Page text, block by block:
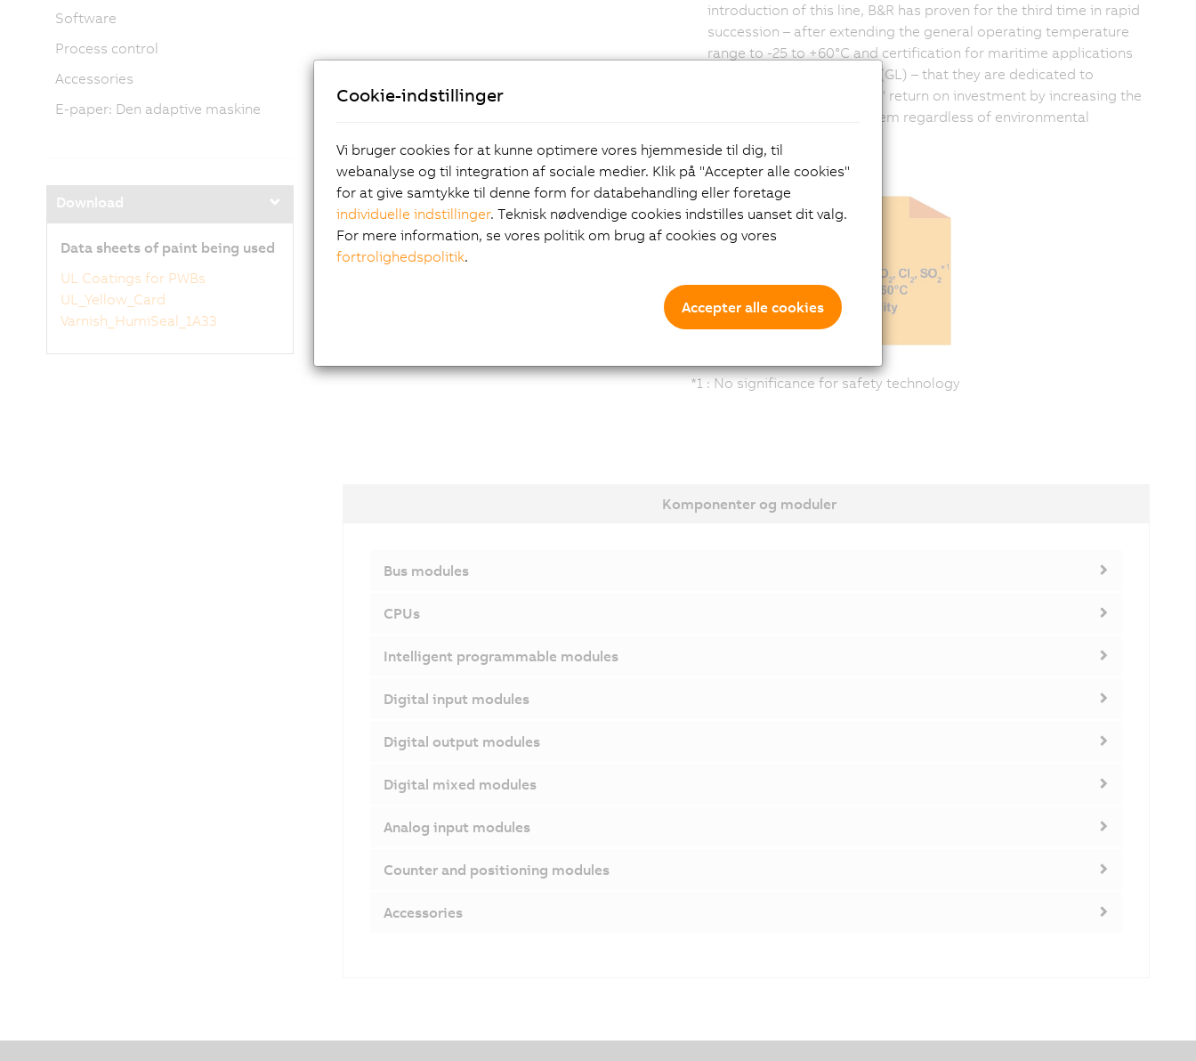
introduction of this line, B&R has proven for the third time in rapid
succession – after extending the general operating temperature
range to -25 to +60°C and certification for maritime applications
from Germanischer Lloyd (GL) – that they are dedicated to
increasing their customers' return on investment by increasing the
service life of the X20 system regardless of environmental
*1 : No significance for safety technology
Komponenter og moduler
Bus modules
CPUs
Intelligent programmable modules
Digital input modules
Digital output modules
Digital mixed modules
Analog input modules
Counter and positioning modules
Accessories
Software
Process control
Accessories
E-paper: Den adaptive maskine
Download
Data sheets of paint being used
UL Coatings for PWBs
UL_Yellow_Card
Varnish_HumiSeal_1A33
Cookie-indstillinger
Vi bruger cookies for at kunne optimere vores hjemmeside til dig, til
webanalyse og til integration af sociale medier. Klik på "Accepter alle cookies"
for at give samtykke til denne form for databehandling eller foretage
individuelle indstillinger. Teknisk nødvendige cookies indstilles uanset dit valg.
For mere information, se vores politik om brug af cookies og vores
fortrolighedspolitik.
Accepter alle cookies